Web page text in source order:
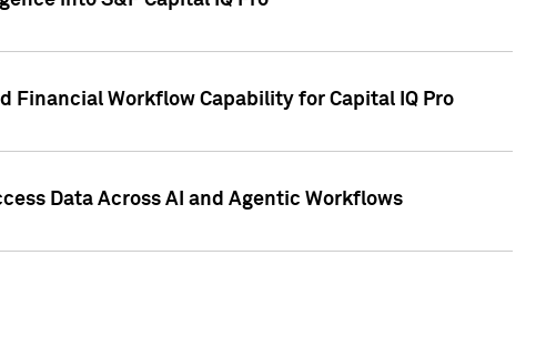
Financial Workflow Capability for Capital IQ Pro
Data Across AI and Agentic Workflows